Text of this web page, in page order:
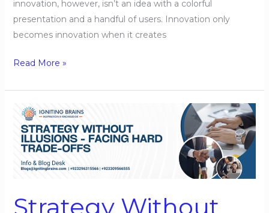
innovation, however, isn’t an idea with a colorful
presentation and a handful of users. Innovation only
becomes innovation when it creates
Read More »
Strategy Without
Strategy
Without
Illusions-
Hard
Offs